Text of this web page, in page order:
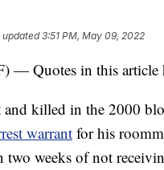
updated3:51 PM, May 09, 2022
Quotes in this article
and killed in the 2000
warrant for his
weeks of not